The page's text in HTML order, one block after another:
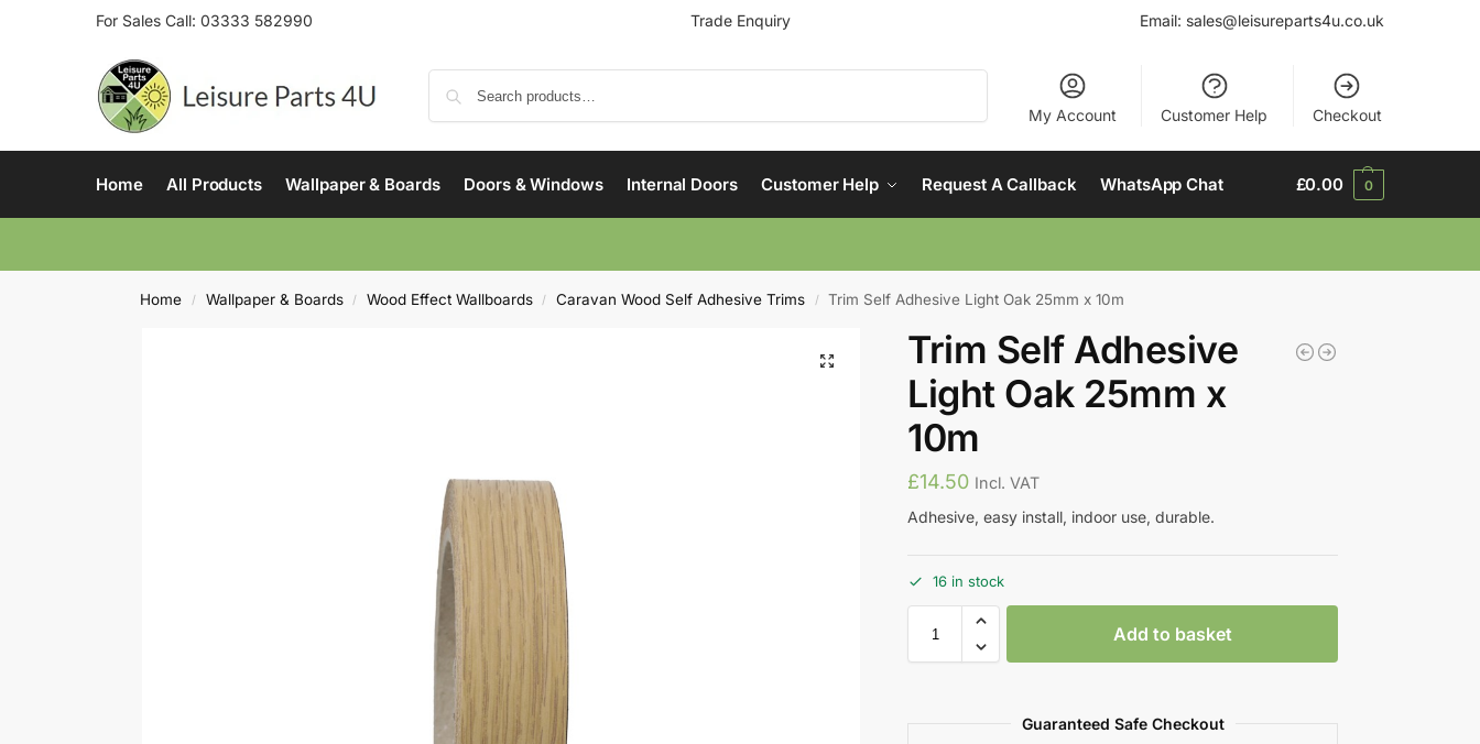
For Sales Call: 03333 582990 Trade Enquiry Email: sales@leisureparts4u.co.uk
My Account Customer Help Checkout
Home All Products Wallpaper & Boards Doors & Windows Internal Doors Customer Help Request A Callback WhatsApp Chat £0.00 0
Home / Wallpaper & Boards / Wood Effect Wallboards / Caravan Wood Self Adhesive Trims / Trim Self Adhesive Light Oak 25mm x 10m
Trim Self Adhesive
Light Oak 25mm x
10m
£14.50 Incl. VAT
Adhesive, easy install, indoor use, durable.
16 in stock
Add to basket
Guaranteed Safe Checkout